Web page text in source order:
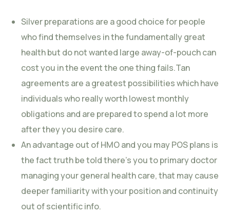
Silver preparations are a good choice for people
who find themselves in the fundamentally great
health but do not wanted large away-of-pouch can
cost you in the event the one thing fails.Tan
agreements are a greatest possibilities which have
individuals who really worth lowest monthly
obligations and are prepared to spend a lot more
after they you desire care.
An advantage out of HMO and you may POS plans is
the fact truth be told there’s you to primary doctor
managing your general health care, that may cause
deeper familiarity with your position and continuity
out of scientific info.